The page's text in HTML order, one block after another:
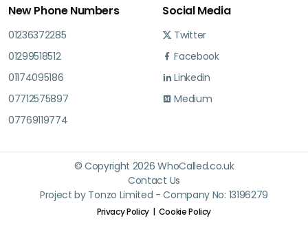
New Phone Numbers
01236372285
01299518512
01174095186
07712575897
07769119774
Social Media
Twitter
Facebook
Linkedin
Medium
© Copyright 2026 WhoCalled.co.uk
Contact Us
Project by Tonzo Limited - Company No: 13196279
Privacy Policy Cookie Policy